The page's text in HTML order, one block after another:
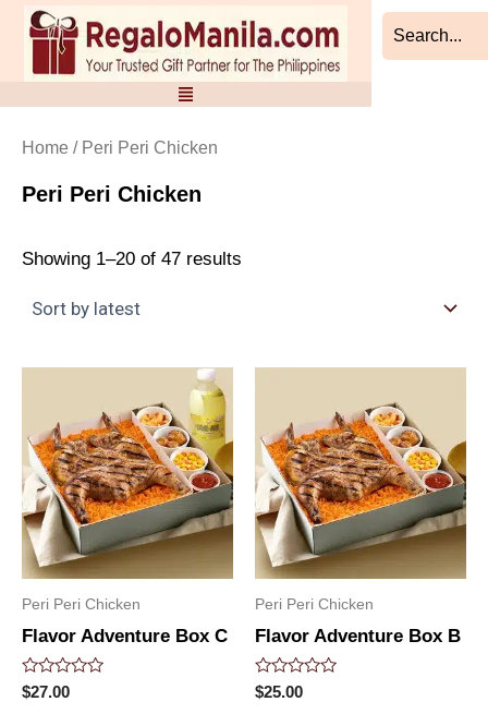
Skip
content
Home / Peri Peri Chicken
Peri Peri Chicken
Showing 1–20 of 47 results
by
latest
Peri Peri Chicken
Flavor Adventure Box C
Rated
0
$27.00
Peri Peri Chicken
Flavor Adventure Box B
Rated
0
$25.00